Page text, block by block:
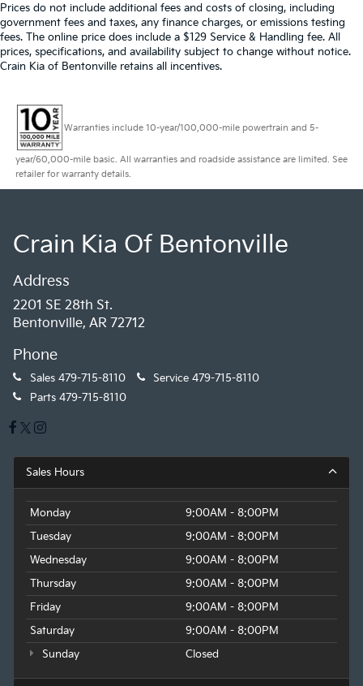
Prices do not include additional fees and costs of closing, including
government fees and taxes, any finance charges, or emissions testing
fees. The online price does include a $129 Service & Handling fee. All
prices, specifications, and availability subject to change without notice.
Crain Kia of Bentonville retains all incentives.
Warranties include 10-year/100,000-mile powertrain and 5-
year/60,000-mile basic. All warranties and roadside assistance are limited. See
retailer for warranty details.
Crain Kia Of Bentonville
Address
2201 SE 28th St.
Bentonville, AR 72712
Phone
Sales 479-715-8110 Service 479-715-8110
Parts 479-715-8110
Sales Hours
Monday
9:00AM - 8:00PM
Tuesday
9:00AM - 8:00PM
Wednesday
9:00AM - 8:00PM
Thursday
9:00AM - 8:00PM
Friday
9:00AM - 8:00PM
Saturday
9:00AM - 8:00PM
Sunday
Closed